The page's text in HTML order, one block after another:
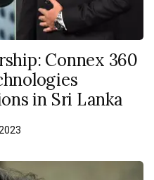
Connex 360
in Sri Lanka